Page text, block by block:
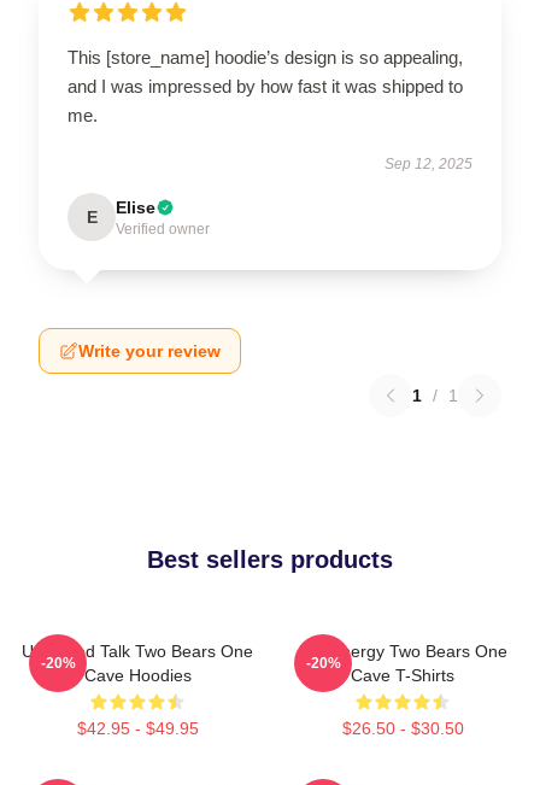
This [store_name] hoodie’s design is so appealing,
and I was impressed by how fast it was shipped to
me.
Sep 12, 2025
E Elise
Verified owner
Write your review
1 / 1
Best sellers products
Unfiltered Talk Two Bears One
Cave Hoodies
$42.95 - $49.95
-20%
Bro Energy Two Bears One
Cave T-Shirts
$26.50 - $30.50
-20%